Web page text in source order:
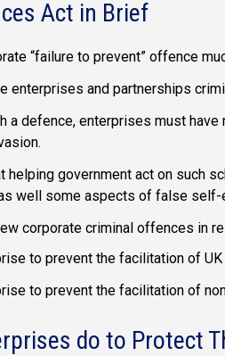
Act in Brief
“failure to prevent” offence
enterprises and partnerships
a defence, enterprises must
helping government act on such
well some aspects of false self-
corporate criminal offences in
to prevent the facilitation of
to prevent the facilitation of
do to Protect